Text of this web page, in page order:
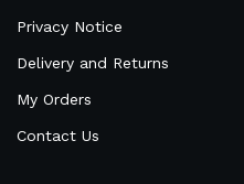
Privacy Notice
Delivery and Returns
My Orders
Contact Us